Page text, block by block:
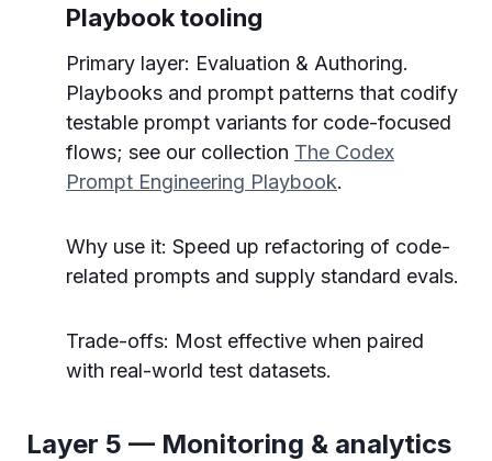
Playbook tooling
Primary layer: Evaluation & Authoring.
Playbooks and prompt patterns that codify
testable prompt variants for code-focused
flows; see our collection The Codex
Prompt Engineering Playbook.
Why use it: Speed up refactoring of code-
related prompts and supply standard evals.
Trade-offs: Most effective when paired
with real-world test datasets.
Layer 5 — Monitoring & analytics